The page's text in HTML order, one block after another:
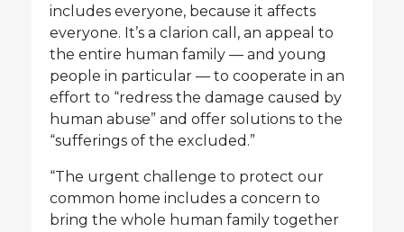
includes everyone, because it affects
everyone. It’s a clarion call, an appeal to
the entire human family — and young
people in particular — to cooperate in an
effort to “redress the damage caused by
human abuse” and offer solutions to the
“sufferings of the excluded.”
“The urgent challenge to protect our
common home includes a concern to
bring the whole human family together